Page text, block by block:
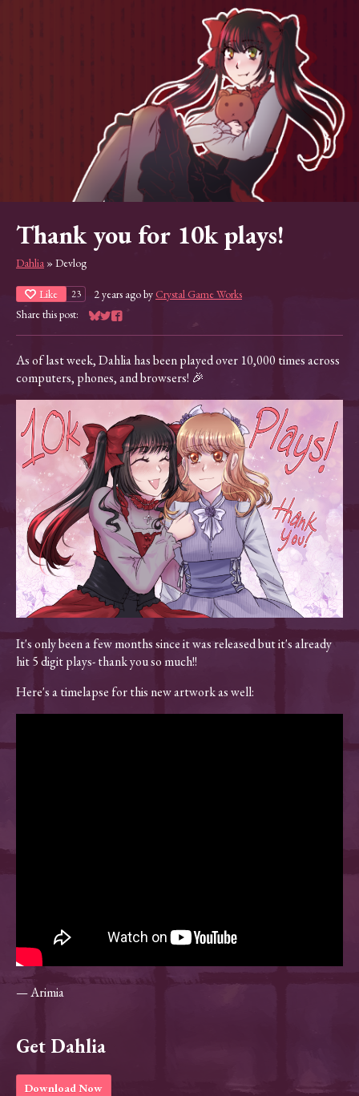
Thank you for 10k plays!
Dahlia » Devlog
Like 23 2 years agoby Crystal Game Works
Share this post:
Share on Bluesky
Share on Twitter
Share on Facebook
As of last week, Dahlia has been played over 10,000 times across
computers, phones, and browsers! 🎉
It's only been a few months since it was released but it's already
hit 5 digit plays- thank you so much!!
Here's a timelapse for this new artwork as well:
— Arimia
Get Dahlia
Download Now